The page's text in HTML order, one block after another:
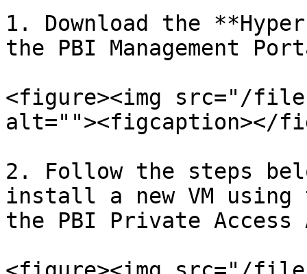
1. Download the
the PBI Management
<figure><img src="/files/
alt=""><figcaption></
2. Follow the steps
install a new VM using
the PBI Private